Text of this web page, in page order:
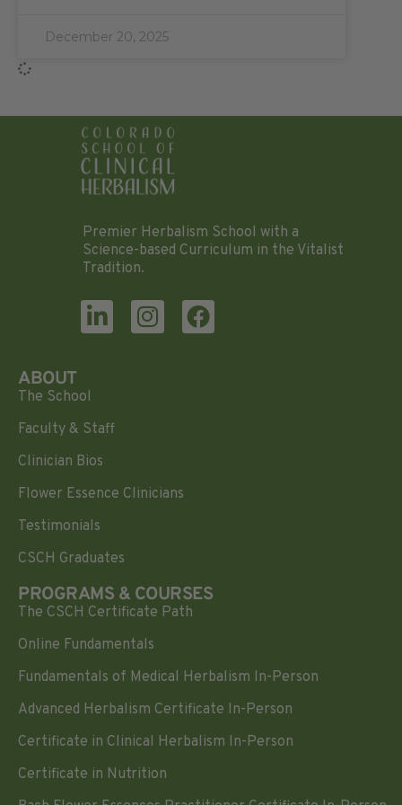
December 20, 2025
Premier Herbalism School with a
Science-based Curriculum in the Vitalist
Tradition.
ABOUT
The School
Faculty & Staff
Clinician Bios
Flower Essence Clinicians
Testimonials
CSCH Graduates
PROGRAMS & COURSES
The CSCH Certificate Path
Online Fundamentals
Fundamentals of Medical Herbalism In-Person
Advanced Herbalism Certificate In-Person
Certificate in Clinical Herbalism In-Person
Certificate in Nutrition